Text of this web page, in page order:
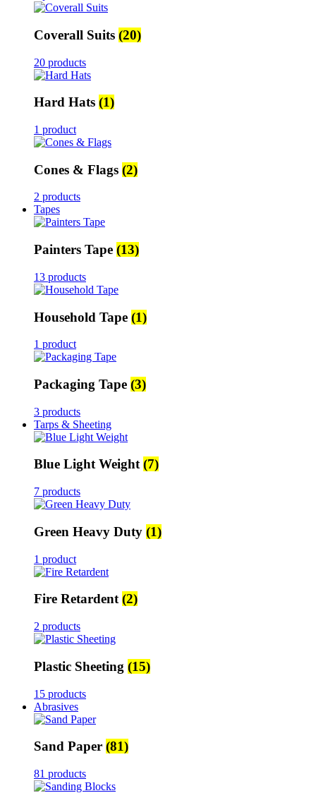
Coverall Suits (20)
20 products
Hard Hats (1)
1 product
Cones & Flags (2)
2 products
Tapes
Painters Tape (13)
13 products
Household Tape (1)
1 product
Packaging Tape (3)
3 products
Tarps & Sheeting
Blue Light Weight(7)
7 products
Green Heavy Duty (1)
1 product
Fire Retardent(2)
2 products
Plastic Sheeting (15)
15 products
Abrasives
Sand Paper (81)
81 products